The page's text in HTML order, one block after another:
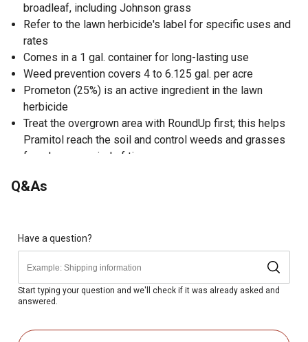
broadleaf, including Johnson grass
Refer to the lawn herbicide's label for specific uses and
rates
Comes in a 1 gal. container for long-lasting use
Weed prevention covers 4 to 6.125 gal. per acre
Prometon (25%) is an active ingredient in the lawn
herbicide
Treat the overgrown area with RoundUp first; this helps
Pramitol reach the soil and control weeds and grasses
for a longer period of time
recreational areas, fuel tanks, roadways, guardrails,
Q&As
Have a question?
Start typing your question and we'll check if it was already asked and
answered.